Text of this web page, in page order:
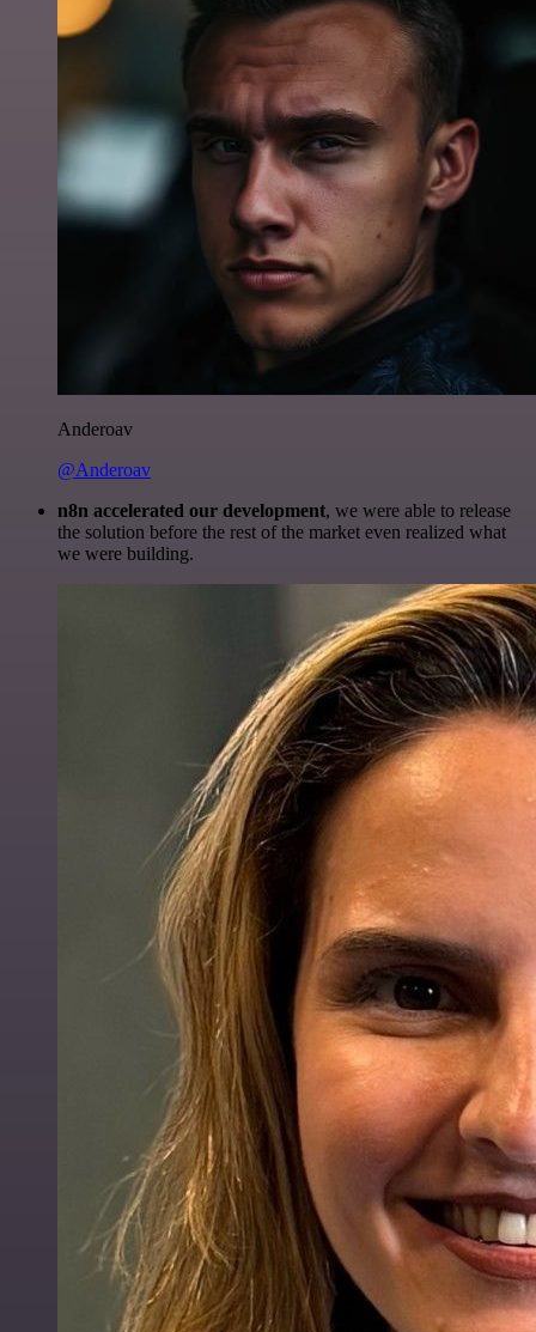
Anderoav
@Anderoav
n8n accelerated our development, we were able to release
the solution before the rest of the market even realized what
we were building.